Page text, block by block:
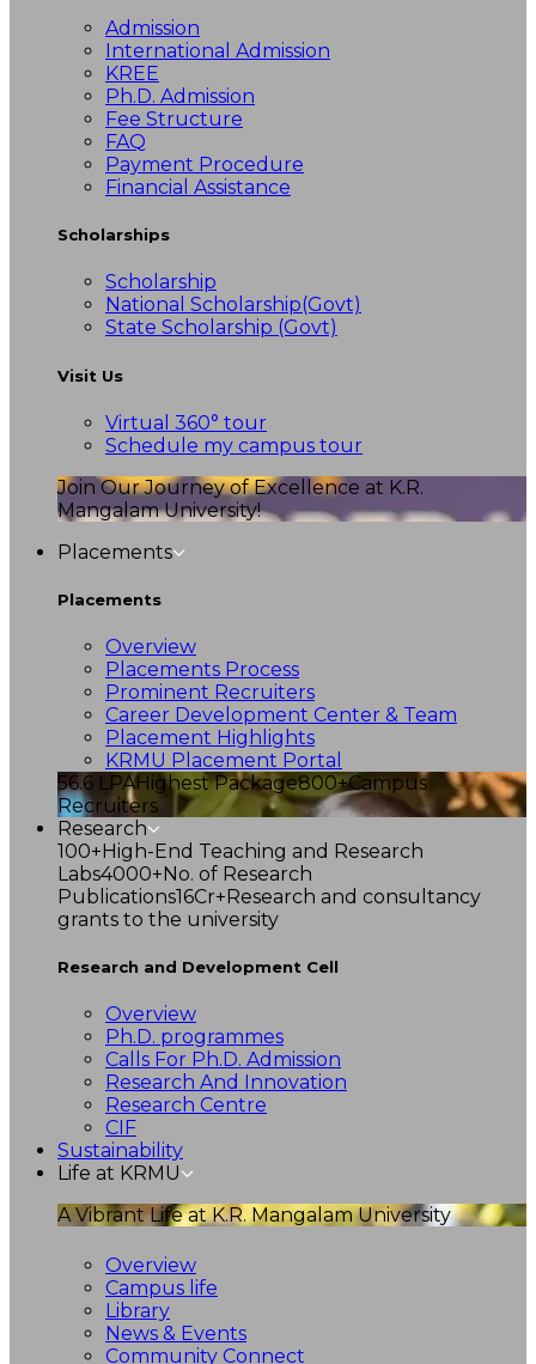
Admission
International Admission
KREE
Ph.D. Admission
Fee Structure
FAQ
Payment Procedure
Financial Assistance
Scholarships
Scholarship
National Scholarship(Govt)
State Scholarship (Govt)
Visit Us
Virtual 360° tour
Schedule my campus tour
Join Our Journey of Excellence at K.R.
Mangalam University!
Placements
Placements
Overview
Placements Process
Prominent Recruiters
Career Development Center & Team
Placement Highlights
KRMU Placement Portal
56.6 LPAHighest Package800+Campus
Recruiters
Research
100+High-End Teaching and Research
Labs4000+No. of Research
Publications16Cr+Research and consultancy
grants to the university
Research and Development Cell
Overview
Ph.D. programmes
Calls For Ph.D. Admission
Research And Innovation
Research Centre
CIF
Sustainability
Life at KRMU
A Vibrant Life at K.R. Mangalam University
Overview
Campus life
Library
News & Events
Community Connect